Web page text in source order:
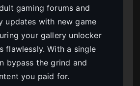
gaming forums and
updates with new game
your gallery unlocker
flawlessly. With a single
bypass the grind and
you paid for.